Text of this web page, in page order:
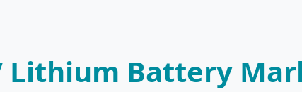
Lithium Battery